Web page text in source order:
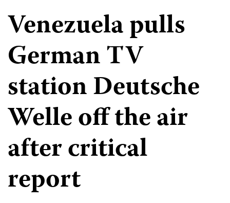
Venezuela pulls
German TV
station Deutsche
Welle off the air
after critical
report